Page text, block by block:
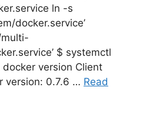
ln -s
docker.service’
$ systemctl
version Client
version: 0.7.6 … Read